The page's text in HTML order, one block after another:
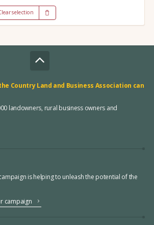
selection
Country Land and Business Association can
landowners, rural business owners and
is helping to unleash the potential of the
campaign